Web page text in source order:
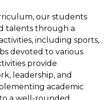
our students
talents through a
including sports,
devoted to various
provide
leadership, and
academic